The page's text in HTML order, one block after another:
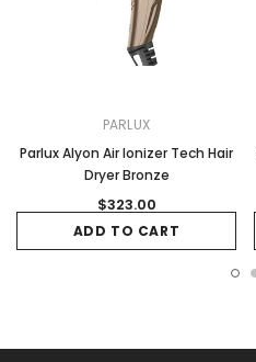
PARLUX
Parlux Alyon Air Ionizer Tech Hair
Dryer Bronze
$323.00
ADD TO CART